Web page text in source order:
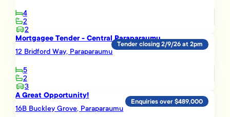
4
2
2
Mortgagee Tender - Central Paraparaumu
12 Bridford Way, Paraparaumu
5
2
3
Tender closing 2/9/26 at 2pm
A Great Opportunity!
16B Buckley Grove, Paraparaumu
Enquiries over $489,000